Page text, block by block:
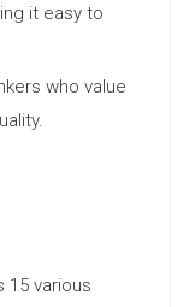
it easy to
who value
15 various